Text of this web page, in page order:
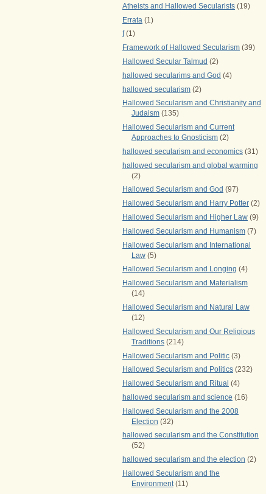
Atheists and Hallowed Secularists (19)
Errata (1)
f (1)
Framework of Hallowed Secularism (39)
Hallowed Secular Talmud (2)
hallowed secularims and God (4)
hallowed secularism (2)
Hallowed Secularism and Christianity and
Judaism (135)
Hallowed Secularism and Current
Approaches to Gnosticism (2)
hallowed secularism and economics (31)
hallowed secularism and global warming
(2)
Hallowed Secularism and God (97)
Hallowed Secularism and Harry Potter (2)
Hallowed Secularism and Higher Law (9)
Hallowed Secularism and Humanism (7)
Hallowed Secularism and International
Law (5)
Hallowed Secularism and Longing (4)
Hallowed Secularism and Materialism
(14)
Hallowed Secularism and Natural Law
(12)
Hallowed Secularism and Our Religious
Traditions (214)
Hallowed Secularism and Politic (3)
Hallowed Secularism and Politics (232)
Hallowed Secularism and Ritual (4)
hallowed secularism and science (16)
Hallowed Secularism and the 2008
Election (32)
hallowed secularism and the Constitution
(52)
hallowed secularism and the election (2)
Hallowed Secularism and the
Environment (11)